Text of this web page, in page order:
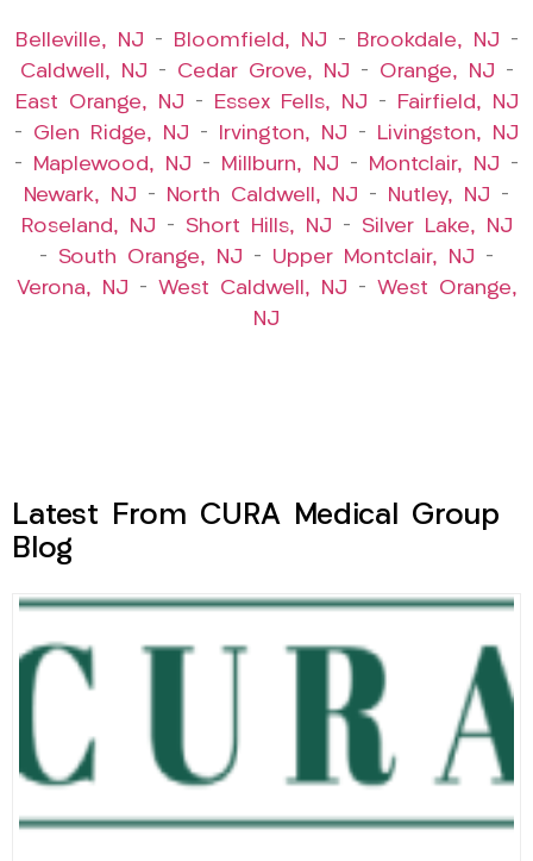
Belleville, NJ – Bloomfield, NJ – Brookdale, NJ –
Caldwell, NJ – Cedar Grove, NJ – Orange, NJ –
East Orange, NJ – Essex Fells, NJ –
Fairfield, NJ
– Glen Ridge, NJ – Irvington, NJ –
Livingston, NJ
–
Maplewood, NJ – Millburn, NJ – Montclair, NJ –
Newark, NJ – North Caldwell, NJ – Nutley, NJ –
Roseland, NJ – Short Hills, NJ – Silver Lake, NJ
– South Orange, NJ – Upper Montclair, NJ –
Verona, NJ – West Caldwell, NJ – West Orange,
NJ
Latest From CURA Medical Group
Blog